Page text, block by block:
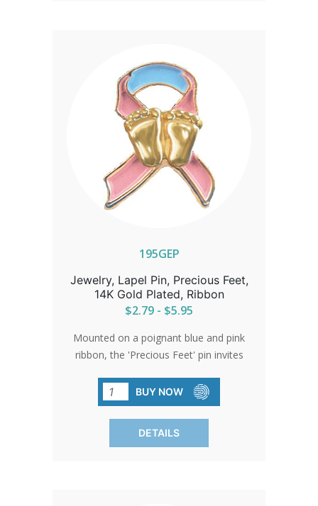
195GEP
Jewelry, Lapel Pin, Precious Feet,
14K Gold Plated, Ribbon
$2.79 - $5.95
Mounted on a poignant blue and pink
ribbon, the 'Precious Feet' pin invites
representing the countless girls and
boys affected by abortion, and
emphasizing the universal value of life.
BUY NOW
DETAILS